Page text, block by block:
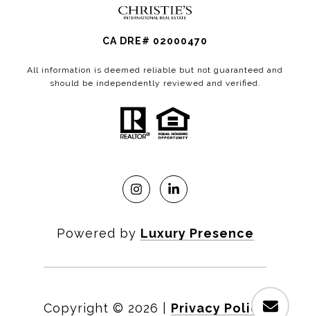
CA DRE# 02000470
All information is deemed reliable but not guaranteed and
should be independently reviewed and verified.
Powered by Luxury Presence
Copyright © 2026 Privacy Policy